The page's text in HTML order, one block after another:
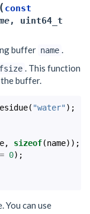
( const
, uint64_t
buffer name
. This function
buffer.
( "water" );
, sizeof(name));
0);
You can use